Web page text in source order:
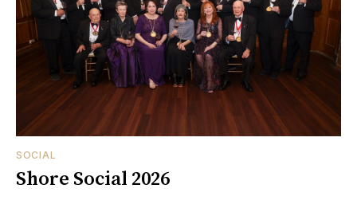
SOCIAL
Shore Social 2026